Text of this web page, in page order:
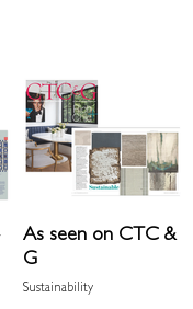
As seen on CTC &
G
Sustainability